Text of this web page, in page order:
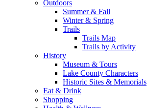
Outdoors
Summer & Fall
Winter & Spring
Trails
Trails Map
Trails by Activity
History
Museum & Tours
Lake County Characters
Historic Sites & Memorials
Eat & Drink
Shopping